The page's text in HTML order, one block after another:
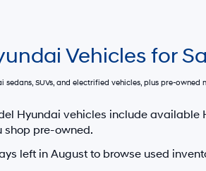
Vehicles for
sedans, SUVs, and electrified vehicles, plus pre-
Hyundai vehicles include available
shop pre-owned.
left in August to browse used